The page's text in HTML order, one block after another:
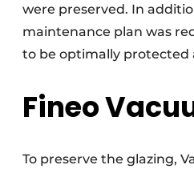
were preserved. In
maintenance plan was
to be optimally protected
Fineo
To preserve the glazing,